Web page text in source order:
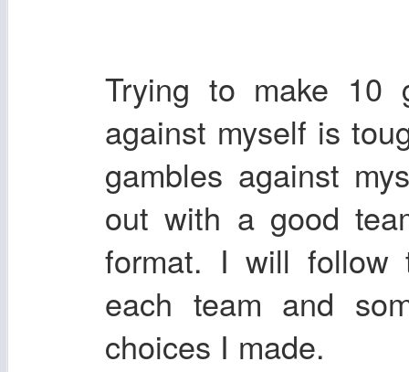
Trying to make 10
against myself is
gambles against
out with a good
format. I will
each team and
choices I made.